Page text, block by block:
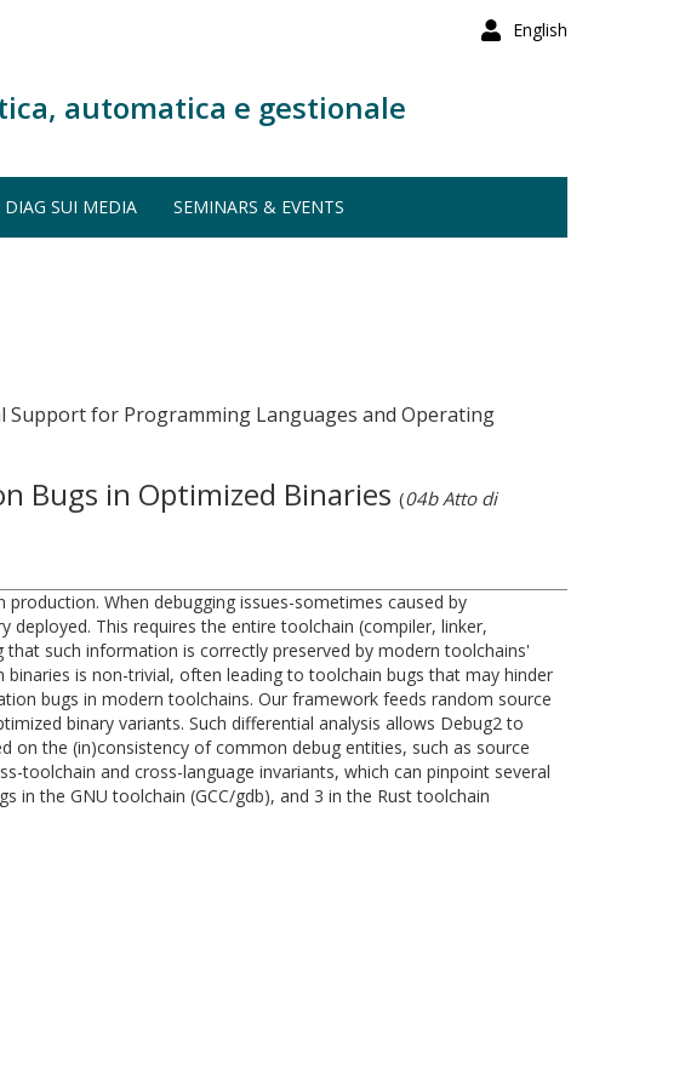
English
automatica e gestionale
DIAG SUI MEDIA SEMINARS & EVENTS
Support for Programming Languages and Operating
Bugs in Optimized Binaries (04b Atto di
When debugging issues-sometimes caused by
This requires the entire toolchain (compiler, linker,
such information is correctly preserved by modern toolchains'
is non-trivial, often leading to toolchain bugs that may hinder
bugs in modern toolchains. Our framework feeds random source
binary variants. Such differential analysis allows Debug2 to
on the (in)consistency of common debug entities, such as source
toolchain and cross-language invariants, which can pinpoint several
in the GNU toolchain (GCC/gdb), and 3 in the Rust toolchain